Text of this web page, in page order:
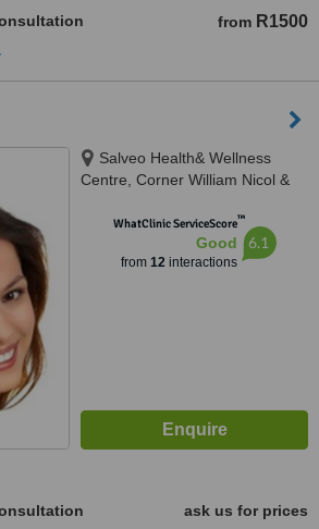
from R1500
Salveo Health& Wellness
Centre, Corner William Nicol &
WhatClinic ServiceScore™
Good
from 12interactions
6.1
ask us for prices